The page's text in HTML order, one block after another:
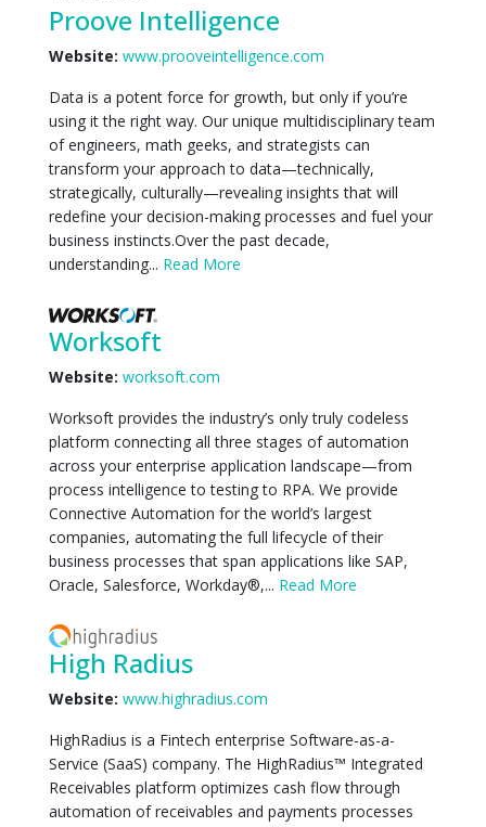
Proove Intelligence
Website: www.prooveintelligence.com
Data is a potent force for growth, but only if you’re
using it the right way. Our unique multidisciplinary team
of engineers, math geeks, and strategists can
transform your approach to data—technically,
strategically, culturally—revealing insights that will
redefine your decision-making processes and fuel your
business instincts.Over the past decade,
understanding... Read More
Worksoft
Website: worksoft.com
Worksoft provides the industry’s only truly codeless
platform connecting all three stages of automation
across your enterprise application landscape—from
process intelligence to testing to RPA. We provide
Connective Automation for the world’s largest
companies, automating the full lifecycle of their
business processes that span applications like SAP,
Oracle, Salesforce, Workday®,... Read More
High Radius
Website: www.highradius.com
HighRadius is a Fintech enterprise Software-as-a-
Service (SaaS) company. The HighRadius™ Integrated
Receivables platform optimizes cash flow through
automation of receivables and payments processes